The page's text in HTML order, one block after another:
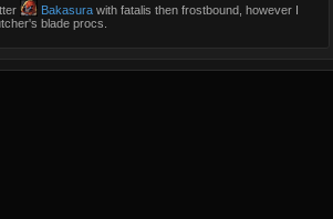
Bakasura with fatalis then frostbound, however I
blade procs.